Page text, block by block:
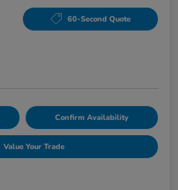
60-Second Quote
Confirm Availability
Value Your Trade